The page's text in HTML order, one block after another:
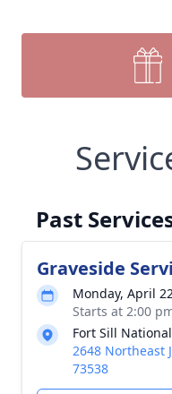
Past
Graveside
Monday, April
Starts at 2:00
Fort Sill
2648 Northeast
73538